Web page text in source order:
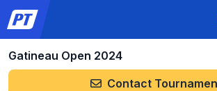
Gatineau Open 2024
Contact